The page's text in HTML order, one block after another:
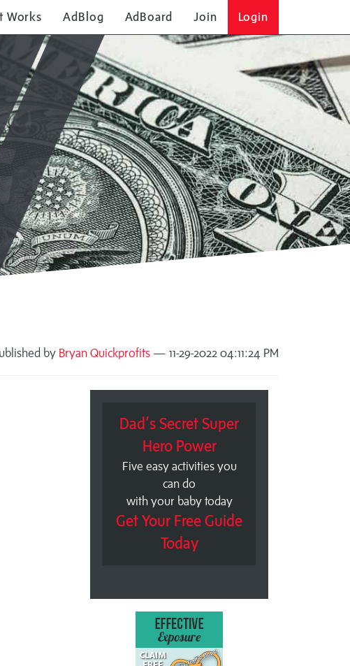
Works AdBlog AdBoard Join Login
SOLO AD
by Bryan Quickprofits — 11-29-2022 04:11:24 PM
Dad’s Secret Super
Hero Power
Five easy activities you
can do
with your baby today
Get Your Free Guide
Today